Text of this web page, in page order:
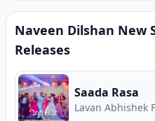
Naveen Dilshan New
Releases
Saada Rasa
Lavan Abhishek